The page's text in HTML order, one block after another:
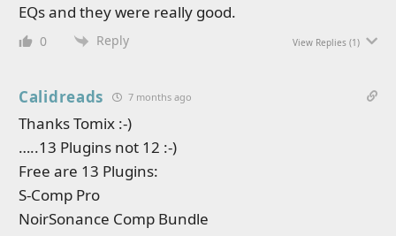
EQs and they were really good.
0 Reply View Replies (1)
Calidreads 7 months ago
Thanks Tomix :-)
…..13 Plugins not 12 :-)
Free are 13 Plugins:
S-Comp Pro
NoirSonance Comp Bundle